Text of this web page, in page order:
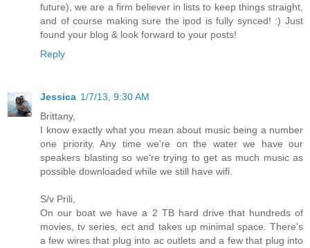
future), we are a firm believer in lists to keep things straight,
and of course making sure the ipod is fully synced! :) Just
found your blog & look forward to your posts!
Reply
Jessica 1/7/13, 9:30 AM
Brittany,
I know exactly what you mean about music being a number
one priority. Any time we're on the water we have our
speakers blasting so we're trying to get as much music as
possible downloaded while we still have wifi.
S/v Prili,
On our boat we have a 2 TB hard drive that hundreds of
movies, tv series, ect and takes up minimal space. There's
a few wires that plug into ac outlets and a few that plug into